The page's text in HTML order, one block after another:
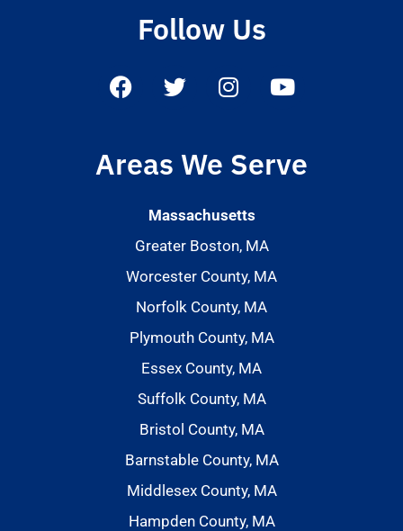
Follow Us
Areas We Serve
Massachusetts
Greater Boston, MA
Worcester County, MA
Norfolk County, MA
Plymouth County, MA
Essex County, MA
Suffolk County, MA
Bristol County, MA
Barnstable County, MA
Middlesex County, MA
Hampden County, MA